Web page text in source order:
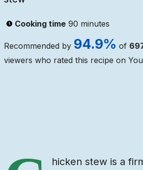
Cooking time 90 minutes
Recommended by 94.9% of
viewers who rated this recipe on
hicken stew is a